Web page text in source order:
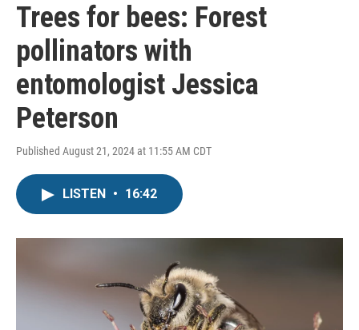
Trees for bees: Forest
pollinators with
entomologist Jessica
Peterson
Published August 21, 2024 at 11:55 AM CDT
LISTEN • 16:42